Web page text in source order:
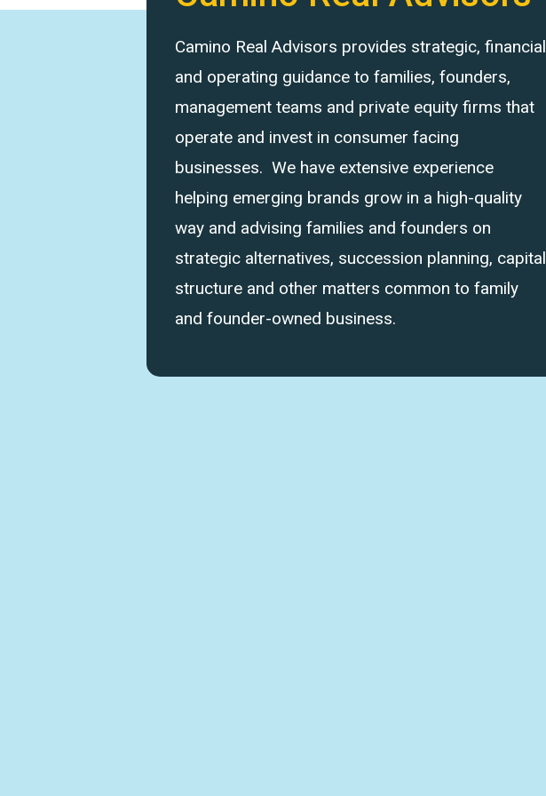
Camino Real Advisors provides strategic, financial
and operating guidance to families, founders,
management teams and private equity firms that
operate and invest in consumer facing
businesses. We have extensive experience
helping emerging brands grow in a high-quality
way and advising families and founders on
strategic alternatives, succession planning, capital
structure and other matters common to family
and founder-owned business.